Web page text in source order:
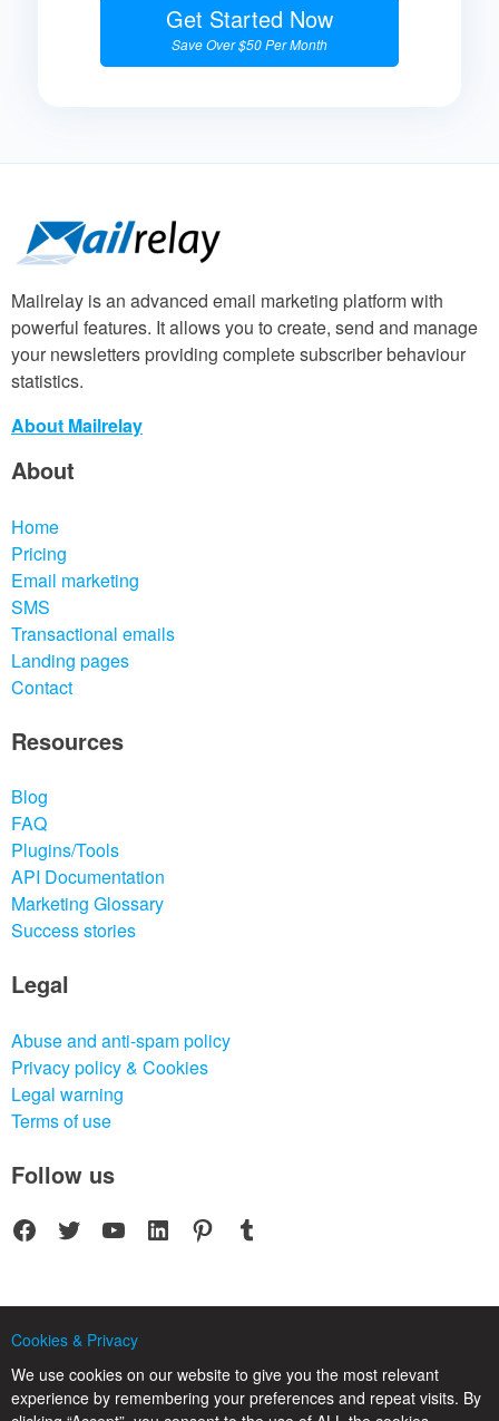
Get Started Now
Save Over $50 Per Month
Mailrelay is an advanced email marketing platform with
powerful features. It allows you to create, send and manage
your newsletters providing complete subscriber behaviour
statistics.
About Mailrelay
About
Home
Pricing
Email marketing
SMS
Transactional emails
Landing pages
Contact
Resources
Blog
FAQ
Plugins/Tools
API Documentation
Marketing Glossary
Success stories
Legal
Abuse and anti-spam policy
Privacy policy & Cookies
Legal warning
Terms of use
Follow us
Facebook Twitter YouTube LinkedIn Pinterest Tumblr
© 2025 CPC SERVICIOS INFORMATICOS SL - C/ Nardo, 12 28250 - Torrelodones -
Madrid - Spain Commercial Registry of Madrid. Volume 19.999. Book 0. Page 182.
NIF/VAT: ESB83964601. VAT not included.
Cookies & Privacy
We use cookies on our website to give you the most relevant
experience by remembering your preferences and repeat visits. By